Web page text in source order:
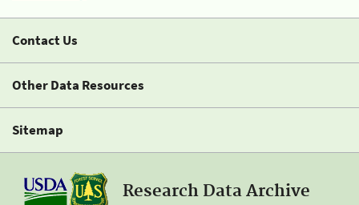
Contact Us
Other Data Resources
Sitemap
Research Data Archive